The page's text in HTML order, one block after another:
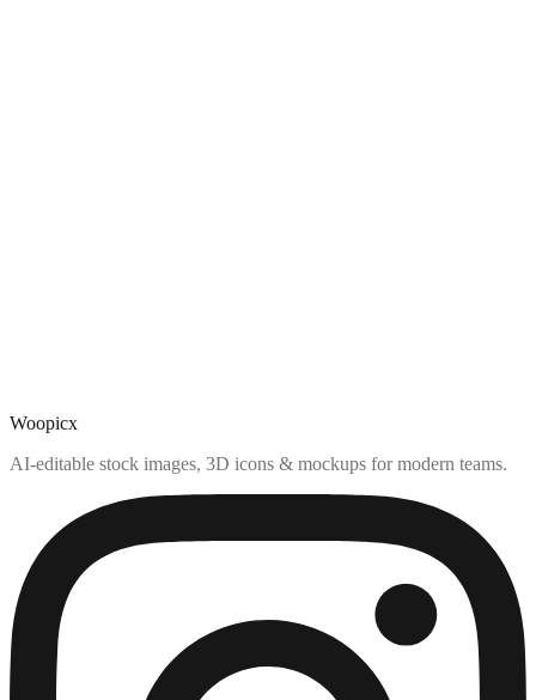
Woopicx
AI-editable stock images, 3D icons & mockups for modern teams.